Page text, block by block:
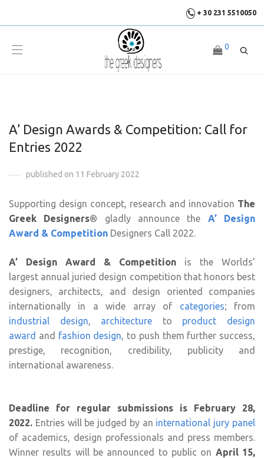
+ 30 231 5510050
0
A’ Design Awards & Competition: Call for
Entries 2022
published on 11 February 2022
Supporting design concept, research and innovation The
Greek Designers® gladly announce the A’ Design
Award & Competition Designers Call 2022.
A’ Design Award & Competition is the Worlds’
largest annual juried design competition that honors best
designers, architects, and design oriented companies
internationally in a wide array of categories; from
industrial design, architecture to product design
award and fashion design, to push them further success,
prestige, recognition, credibility, publicity and
international awareness.
Deadline for regular submissions is February 28,
2022. Entries will be judged by an international jury panel
of academics, design professionals and press members.
Winner results will be announced to public on April 15,